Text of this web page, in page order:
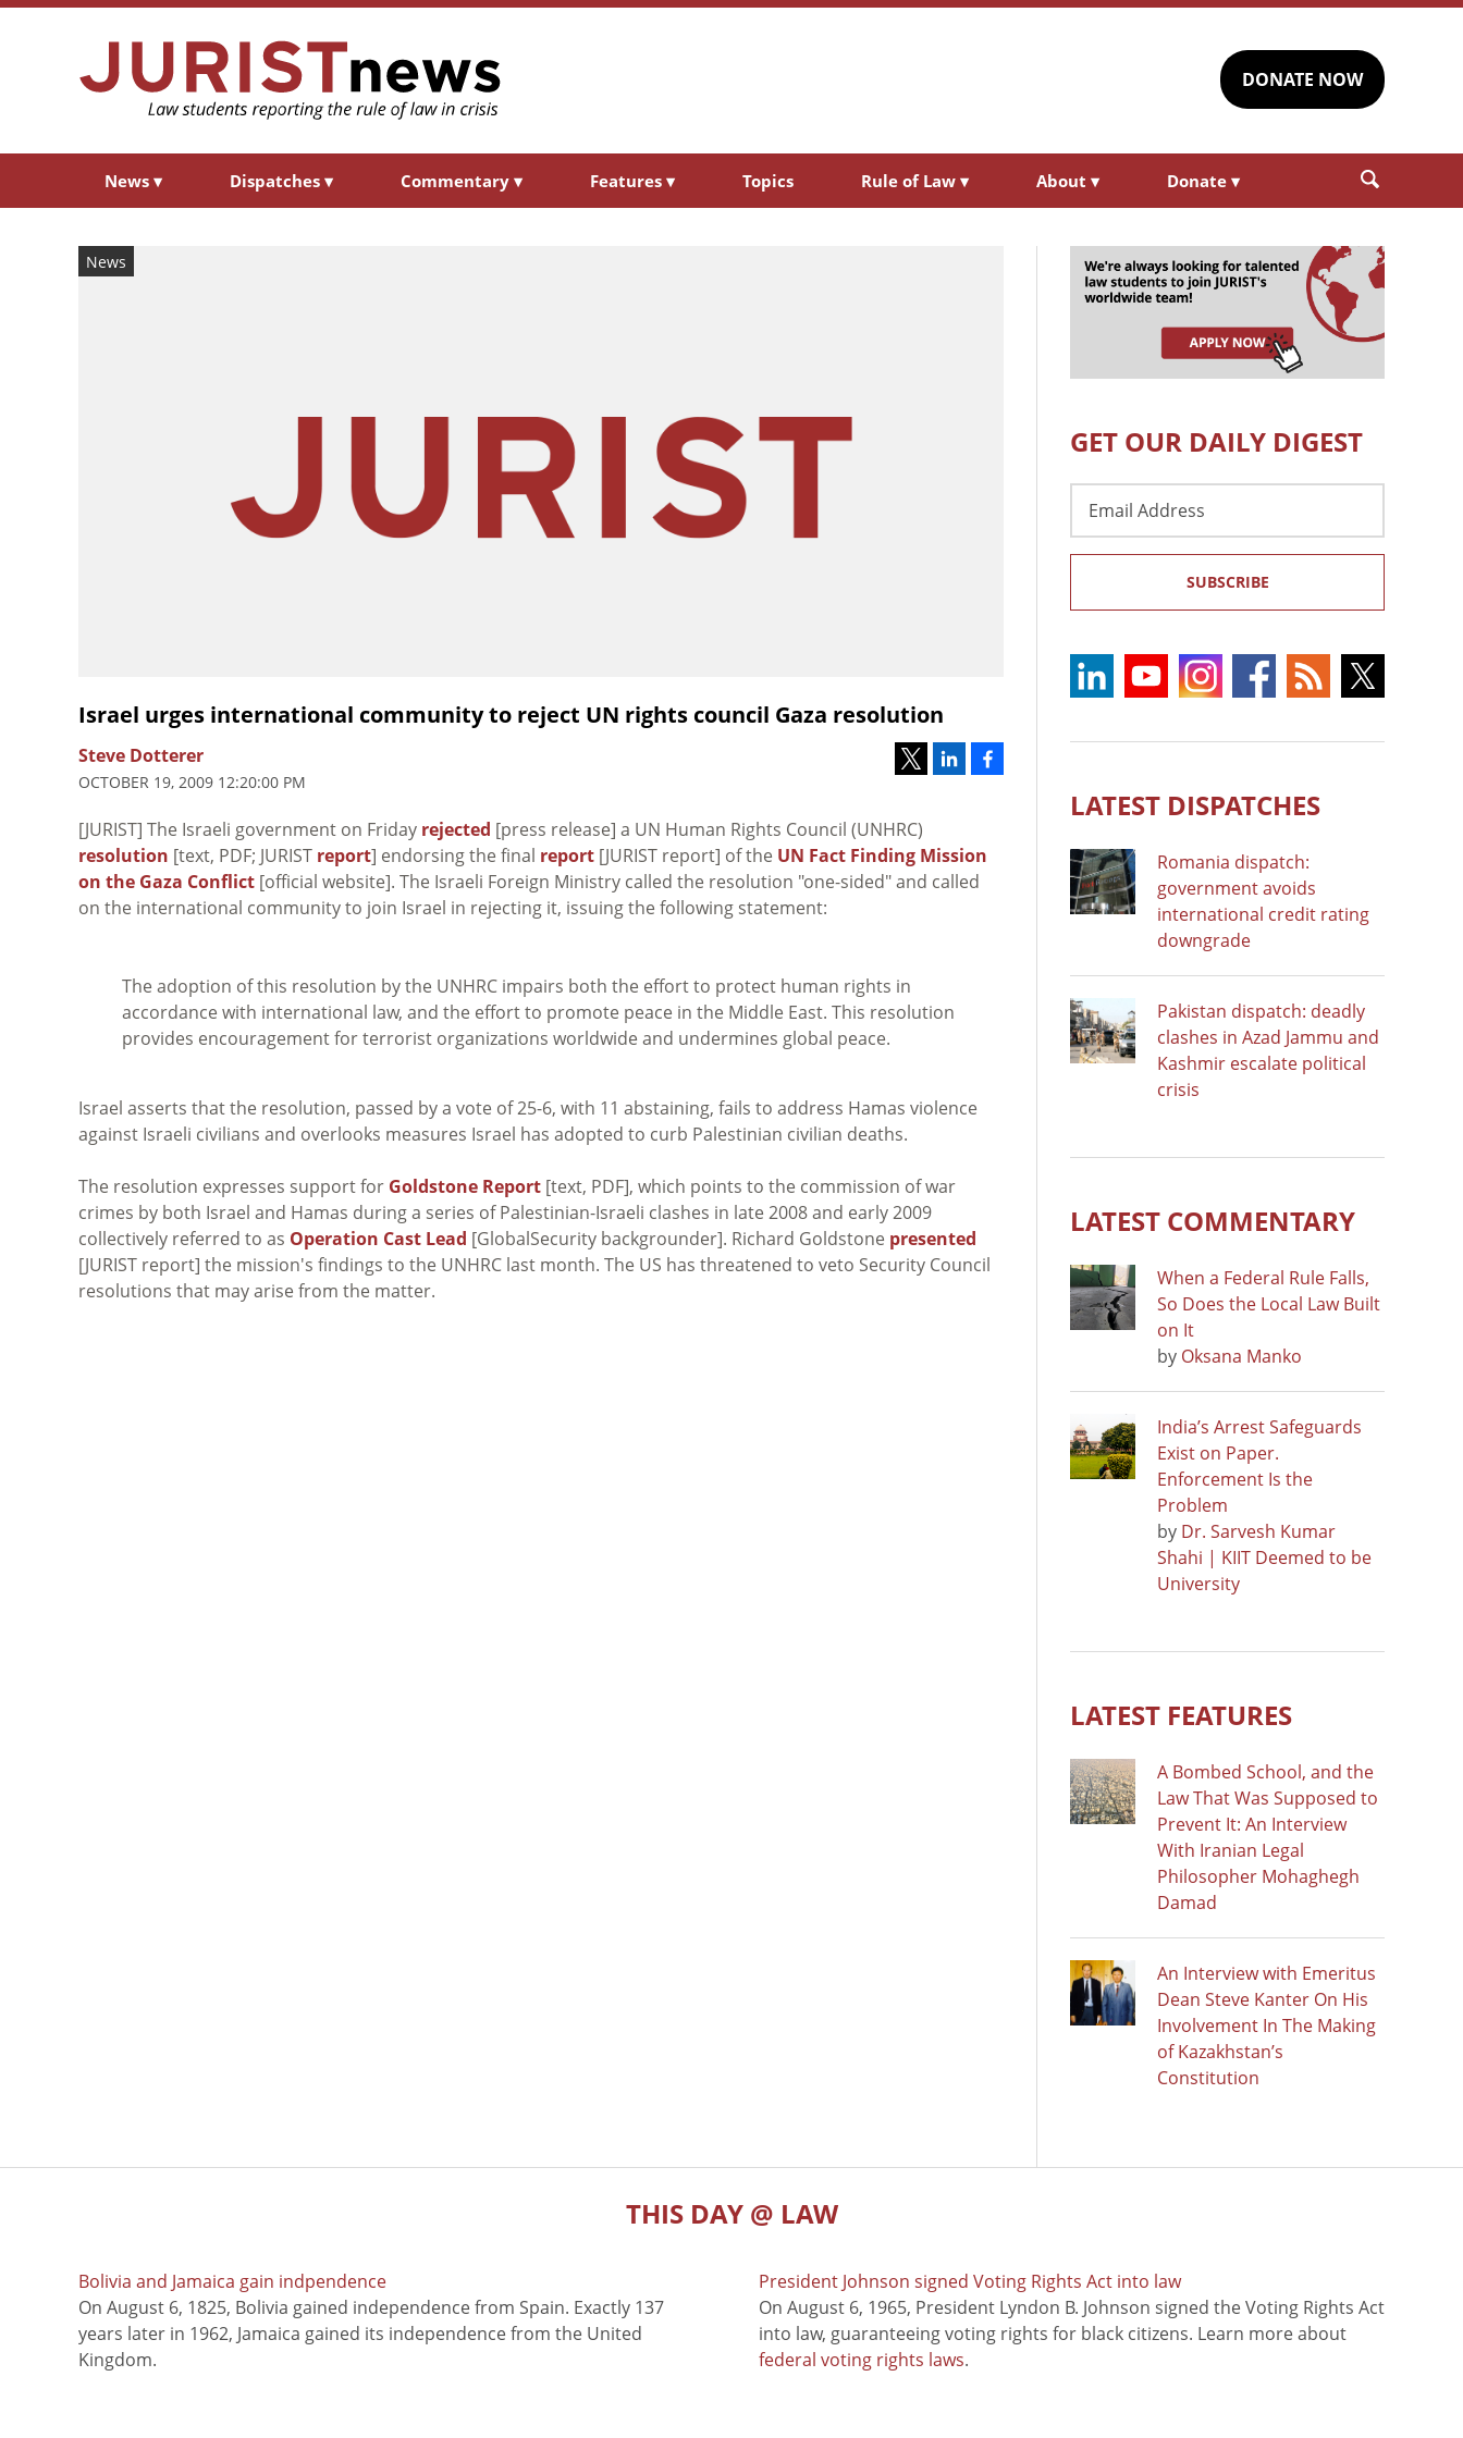
DONATE NOW
News ▾ Dispatches ▾ Commentary ▾ Features ▾ Topics Rule of Law ▾ About ▾ Donate ▾
News
Israel urges international community to reject UN rights council Gaza resolution
Steve Dotterer
OCTOBER 19, 2009 12:20:00 PM
[JURIST] The Israeli government on Friday rejected [press release] a UN Human Rights Council (UNHRC)
resolution [text, PDF; JURIST report] endorsing the final report [JURIST report] of the UN Fact Finding Mission
on the Gaza Conflict [official website]. The Israeli Foreign Ministry called the resolution "one-sided" and called
on the international community to join Israel in rejecting it, issuing the following statement:
The adoption of this resolution by the UNHRC impairs both the effort to protect human rights in
accordance with international law, and the effort to promote peace in the Middle East. This resolution
provides encouragement for terrorist organizations worldwide and undermines global peace.
Israel asserts that the resolution, passed by a vote of 25-6, with 11 abstaining, fails to address Hamas violence
against Israeli civilians and overlooks measures Israel has adopted to curb Palestinian civilian deaths.
The resolution expresses support for Goldstone Report [text, PDF], which points to the commission of war
crimes by both Israel and Hamas during a series of Palestinian-Israeli clashes in late 2008 and early 2009
collectively referred to as Operation Cast Lead [GlobalSecurity backgrounder]. Richard Goldstone presented
[JURIST report] the mission's findings to the UNHRC last month. The US has threatened to veto Security Council
resolutions that may arise from the matter.
GET OUR DAILY DIGEST
Address
SUBSCRIBE
LATEST DISPATCHES
Romania dispatch:
government avoids
international credit rating
downgrade
Pakistan dispatch: deadly
clashes in Azad Jammu and
Kashmir escalate political
crisis
LATEST COMMENTARY
When a Federal Rule Falls,
So Does the Local Law Built
on It
by Oksana Manko
India’s Arrest Safeguards
Exist on Paper.
Enforcement Is the
Problem
by Dr. Sarvesh Kumar
Shahi | KIIT Deemed to be
University
LATEST FEATURES
A Bombed School, and the
Law That Was Supposed to
Prevent It: An Interview
With Iranian Legal
Philosopher Mohaghegh
Damad
An Interview with Emeritus
Dean Steve Kanter On His
Involvement In The Making
of Kazakhstan’s
Constitution
THIS DAY @ LAW
Bolivia and Jamaica gain indpendence
On August 6, 1825, Bolivia gained independence from Spain. Exactly 137
years later in 1962, Jamaica gained its independence from the United
Kingdom.
President Johnson signed Voting Rights Act into law
On August 6, 1965, President Lyndon B. Johnson signed the Voting Rights Act
into law, guaranteeing voting rights for black citizens. Learn more about
federal voting rights laws.